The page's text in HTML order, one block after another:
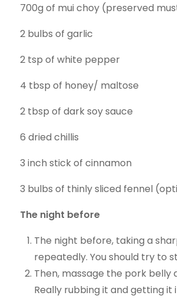
700g of mui choy (preserved
2 bulbs of garlic
2 tsp of white pepper
4 tbsp of honey/ maltose
2 tbsp of dark soy sauce
6 dried chillis
3 inch stick of cinnamon
3 bulbs of thinly sliced fennel
The night before
The night before, taking a
repeatedly. You should try to
Then, massage the pork belly
Really rubbing it and getting it